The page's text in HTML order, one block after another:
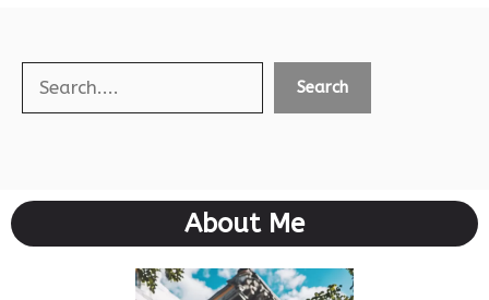
Search Search
About Me